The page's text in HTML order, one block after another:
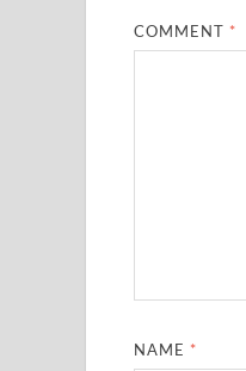
COMMENT *
NAME *